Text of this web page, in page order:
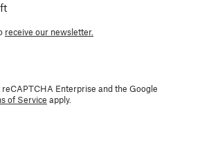
receive our newsletter.
Enterprise and the Google
of Service apply.